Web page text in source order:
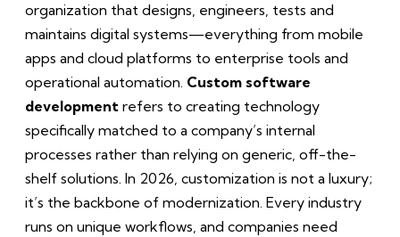
organization that designs, engineers, tests and
maintains digital systems—everything from mobile
apps and cloud platforms to enterprise tools and
operational automation. Custom software
development refers to creating technology
specifically matched to a company’s internal
processes rather than relying on generic, off-the-
shelf solutions. In 2026, customization is not a luxury;
it’s the backbone of modernization. Every industry
runs on unique workflows, and companies need